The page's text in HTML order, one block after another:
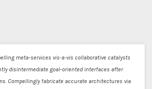
meta-services vis-a-vis collaborative catalysts
disintermediate goal-oriented interfaces after
Compellingly fabricate accurate architectures via